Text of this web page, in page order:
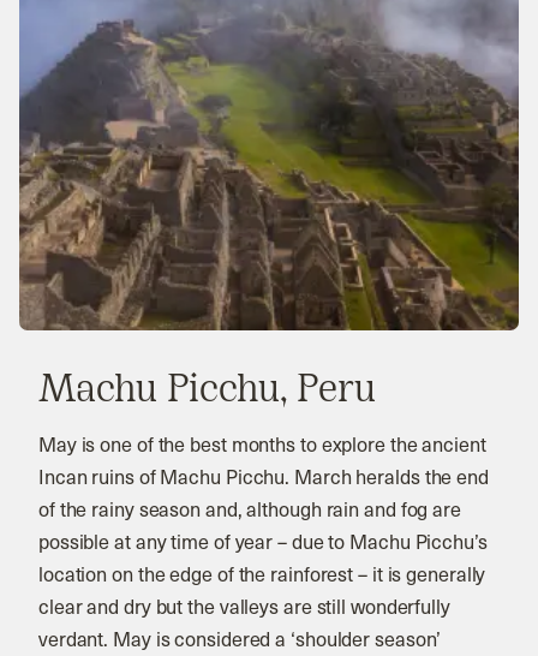
Machu Picchu, Peru
May is one of the best months to explore the ancient
Incan ruins of Machu Picchu. March heralds the end
of the rainy season and, although rain and fog are
possible at any time of year – due to Machu Picchu’s
location on the edge of the rainforest – it is generally
clear and dry but the valleys are still wonderfully
verdant. May is considered a ‘shoulder season’